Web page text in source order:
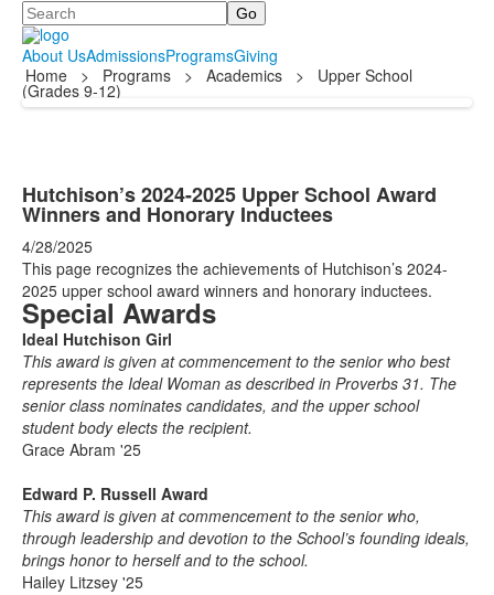
Search
About UsAdmissionsProgramsGiving
Home
> Programs > Academics > Upper School
(Grades 9-12)
Hutchison’s 2024-2025 Upper School Award
Winners and Honorary Inductees
4/28/2025
This page recognizes the achievements of Hutchison’s 2024-
2025 upper school award winners and honorary inductees.
Special Awards
Ideal Hutchison Girl
This award is given at commencement to the senior who best
represents the Ideal Woman as described in Proverbs 31. The
senior class nominates candidates, and the upper school
student body elects the recipient.
Grace Abram '25
Edward P. Russell Award
This award is given at commencement to the senior who,
through leadership and devotion to the School’s founding ideals,
brings honor to herself and to the school.
Hailey Litzsey '25